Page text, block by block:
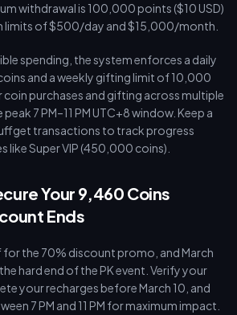
withdrawal is 100,000 points ($10 USD)
limits of $500/day and $15,000/month.
spending, the system enforces a daily
and a weekly gifting limit of 10,000
purchases and gifting across multiple
7 PM–11 PM UTC+8 window. Keep a
transactions to track progress
like Super VIP (450,000 coins).
Your 9,460 Coins
Ends
for the 70% discount promo, and March
hard end of the PK event. Verify your
your recharges before March 10, and
7 PM and 11 PM for maximum impact.